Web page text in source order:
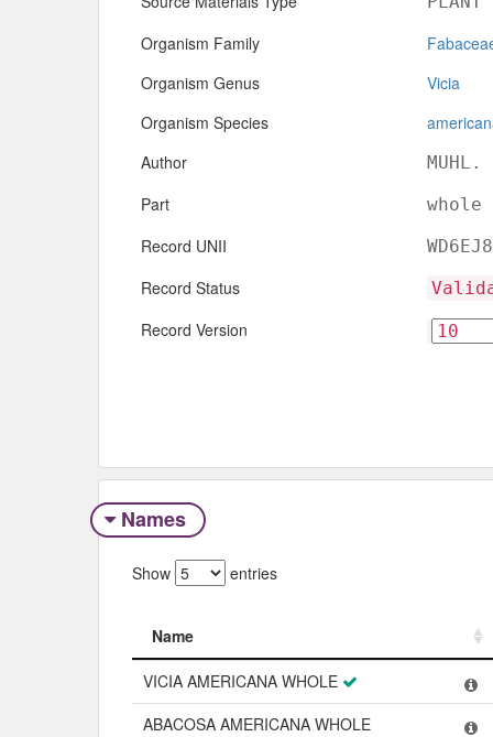
Organism Family
Organism Genus
Vicia
Organism Species
Author
Part whole
Record UNII
Record Status
Record Version
Names
Show entries
Name
Name
VICIA AMERICANA WHOLE
ABACOSA AMERICANA WHOLE